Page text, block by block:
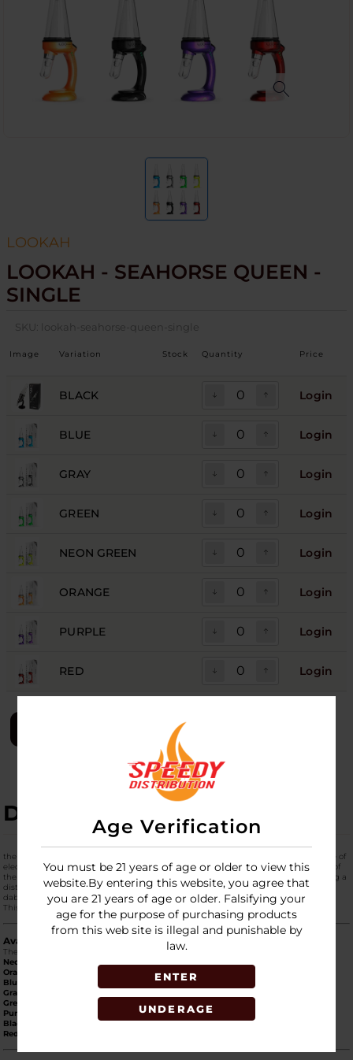
Age Verification
You must be 21 years of age or older to view this
website.By entering this website, you agree that
you are 21 years of age or older. Falsifying your
age for the purpose of purchasing products
from this web site is illegal and punishable by
law.
ENTER
UNDERAGE
LOOKAH
LOOKAH - SEAHORSE QUEEN -
SINGLE
SKU: lookah-seahorse-queen-single
Image Variation Stock Quantity Price
BLACK Login
BLUE Login
GRAY Login
GREEN Login
NEON GREEN Login
ORANGE Login
PURPLE Login
RED Login
DESCRIPTION
the
is the newest addition to the renowned Seahorse line of
electric nectar collectors. It is designed to bridge the gap between the portability of
the Seahorse Pro and the water-filtered performance of the Seahorse Max, featuring a
distinctiveintegrated straw-style glass bubblerthat provides a vertical, ergonomic
dabbing experience.
This
unit is available in a massive array of Lookah's signature colors.
Available Color Palette
The Queen is available in eight distinct colors, allowing for full personalization:
Neon Green:
Orange:
Blue:
Gray:
Green:
Classic forest green.
Purple:
Black:
Timeless matte/gloss stealth finish.
Red: